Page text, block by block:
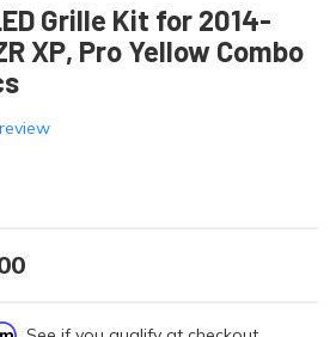
Grille Kit for 2014-
XP, Pro Yellow Combo